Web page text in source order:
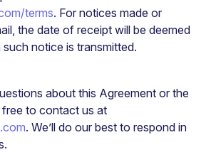
terms. For notices made or
the date of receipt will be deemed
notice is transmitted.
about this Agreement or the
free to contact us at
. We’ll do our best to respond in